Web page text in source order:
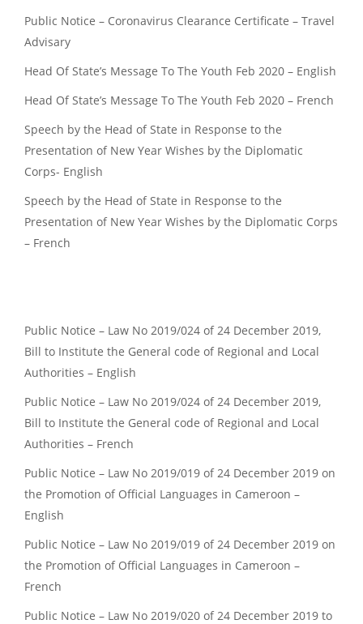
Public Notice – Coronavirus Clearance Certificate – Travel
Advisary
Head Of State’s Message To The Youth Feb 2020 – English
Head Of State’s Message To The Youth Feb 2020 – French
Speech by the Head of State in Response to the
Presentation of New Year Wishes by the Diplomatic
Corps- English
Speech by the Head of State in Response to the
Presentation of New Year Wishes by the Diplomatic Corps
– French
Public Notice – Law No 2019/024 of 24 December 2019,
Bill to Institute the General code of Regional and Local
Authorities – English
Public Notice – Law No 2019/024 of 24 December 2019,
Bill to Institute the General code of Regional and Local
Authorities – French
Public Notice – Law No 2019/019 of 24 December 2019 on
the Promotion of Official Languages in Cameroon –
English
Public Notice – Law No 2019/019 of 24 December 2019 on
the Promotion of Official Languages in Cameroon –
French
Public Notice – Law No 2019/020 of 24 December 2019 to